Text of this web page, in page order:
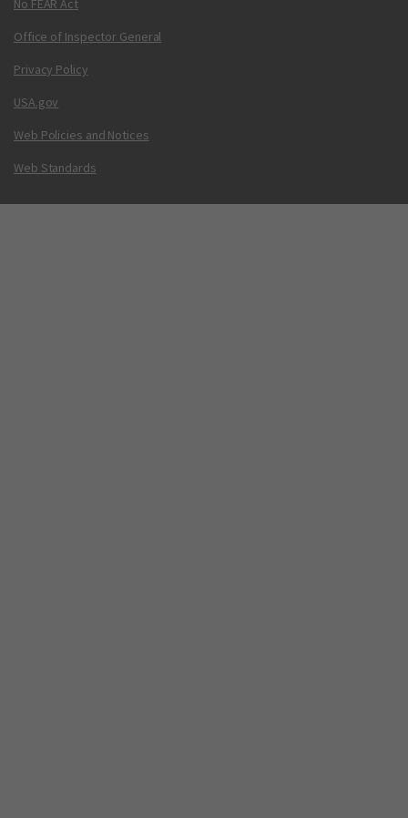
No FEAR Act
Office of Inspector General
Privacy Policy
USA.gov
Web Policies and Notices
Web Standards